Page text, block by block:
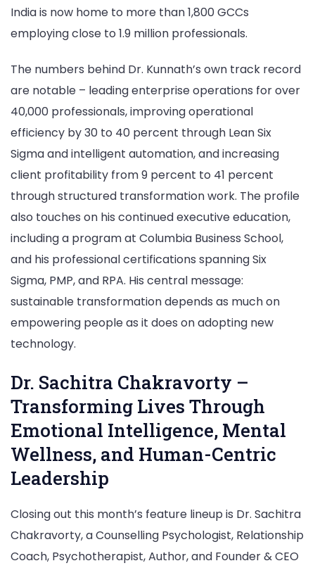
India is now home to more than 1,800 GCCs
employing close to 1.9 million professionals.
The numbers behind Dr. Kunnath’s own track record
are notable – leading enterprise operations for over
40,000 professionals, improving operational
efficiency by 30 to 40 percent through Lean Six
Sigma and intelligent automation, and increasing
client profitability from 9 percent to 41 percent
through structured transformation work. The profile
also touches on his continued executive education,
including a program at Columbia Business School,
and his professional certifications spanning Six
Sigma, PMP, and RPA. His central message:
sustainable transformation depends as much on
empowering people as it does on adopting new
technology.
Dr. Sachitra Chakravorty –
Transforming Lives Through
Emotional Intelligence, Mental
Wellness, and Human-Centric
Leadership
Closing out this month’s feature lineup is Dr. Sachitra
Chakravorty, a Counselling Psychologist, Relationship
Coach, Psychotherapist, Author, and Founder & CEO